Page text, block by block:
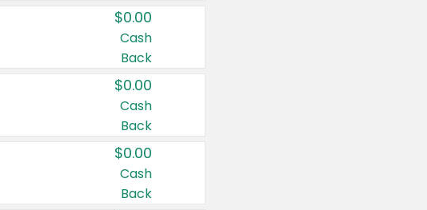
$0.00
Cash
Back
$0.00
Cash
Back
$0.00
Cash
Back